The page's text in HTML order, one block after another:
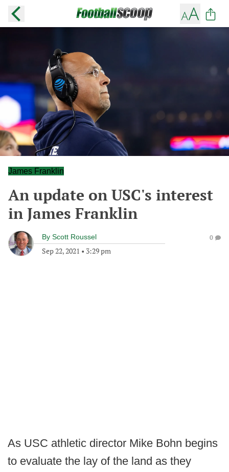
James Franklin
An update on USC's interest
in James Franklin
By Scott Roussel
Sep 22, 2021 • 3:29 pm
0
As USC athletic director Mike Bohn begins
to evaluate the lay of the land as they